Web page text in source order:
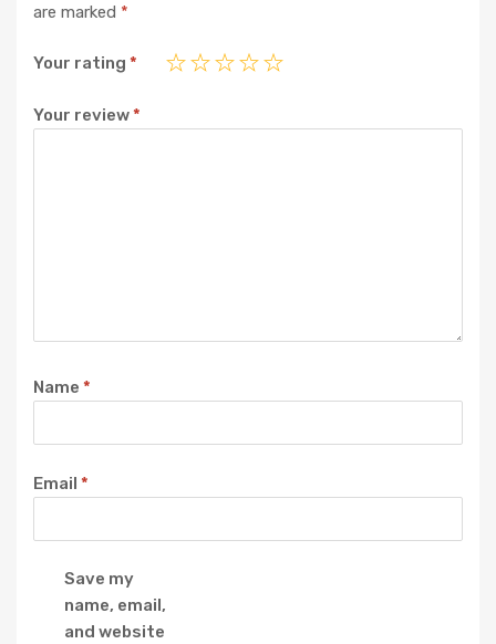
are marked *
Your rating *
Your review*
Name *
Email *
Save my
name, email,
and website